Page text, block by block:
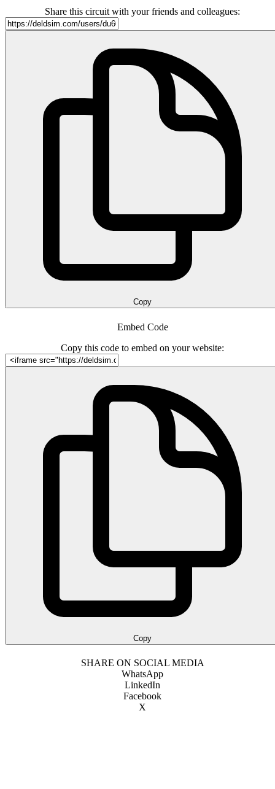
Share this circuit with your friends and colleagues:
Copy
Embed Code
Copy this code to embed on your website:
Copy
SHARE ON SOCIAL MEDIA
WhatsApp
LinkedIn
Facebook
X